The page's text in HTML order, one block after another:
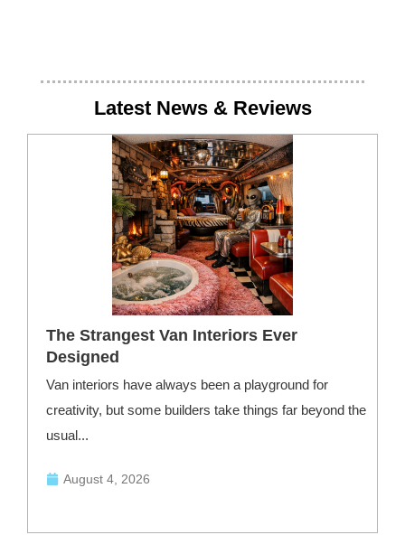
Latest News & Reviews
The Strangest Van Interiors Ever
Designed
Van interiors have always been a playground for
creativity, but some builders take things far beyond the
usual...
August 4, 2026